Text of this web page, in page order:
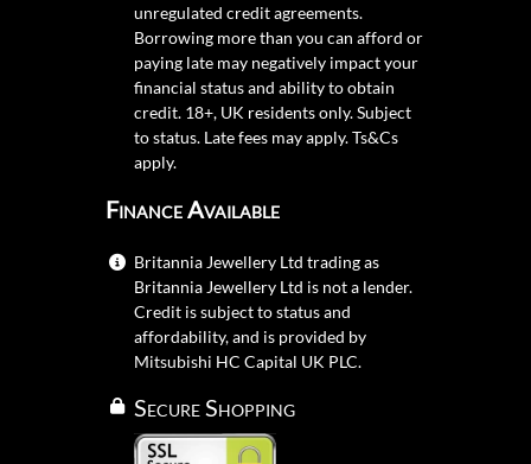
unregulated credit agreements.
Borrowing more than you can afford or
paying late may negatively impact your
financial status and ability to obtain
credit. 18+, UK residents only. Subject
to status. Late fees may apply.Ts&Cs
apply.
Finance Available
Britannia Jewellery Ltd trading as
Britannia Jewellery Ltd is not a lender.
Credit is subject to status and
affordability, and is provided by
Mitsubishi HC Capital UK PLC.
Secure Shopping